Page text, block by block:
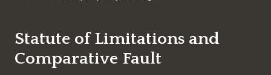
Statute of Limitations and
Comparative Fault